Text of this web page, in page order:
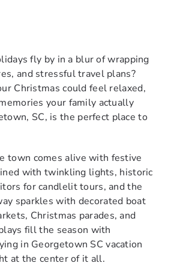
fly by in a blur of wrapping
and stressful travel plans?
Christmas could feel relaxed,
your family actually
SC, is the perfect place to
town comes alive with festive
with twinkling lights, historic
for candlelit tours, and the
sparkles with decorated boat
Christmas parades, and
fill the season with
in Georgetown SC vacation
at the center of it all.